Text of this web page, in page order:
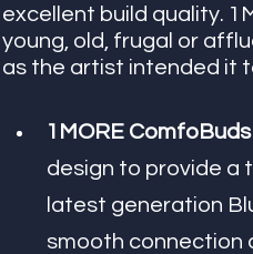
excellent build quality.
young, old, frugal or
as the artist intended it
1MORE
design to provide a
latest generation
smooth connection